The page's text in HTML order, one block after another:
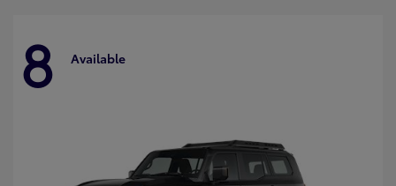
8 Available